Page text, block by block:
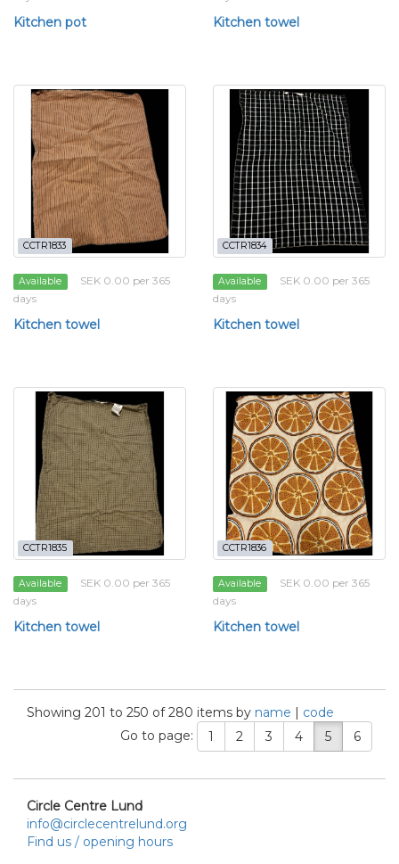
Kitchen pot Kitchen towel
CCTR1833
Available
SEK 0.00 per 365
days
Kitchen towel
CCTR1834
Available
SEK 0.00 per 365
days
Kitchen towel
CCTR1835
Available
SEK 0.00 per 365
days
Kitchen towel
CCTR1836
Available
SEK 0.00 per 365
days
Kitchen towel
Showing 201 to 250 of 280 items by name | code
Go to page:
1 2 3 4 5 6
Circle Centre Lund
info@circlecentrelund.org
Find us / opening hours